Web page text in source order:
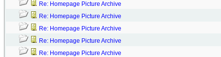
Re: Homepage Picture Archive
Re: Homepage Picture Archive
Re: Homepage Picture Archive
Re: Homepage Picture Archive
Re: Homepage Picture Archive